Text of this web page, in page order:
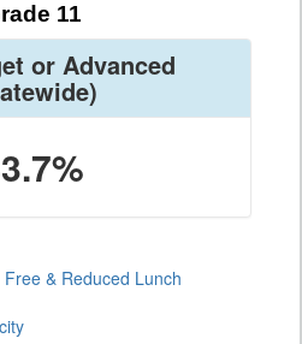
11
or Advanced
Free & Reduced Lunch